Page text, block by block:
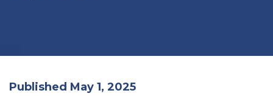
Published May 1, 2025